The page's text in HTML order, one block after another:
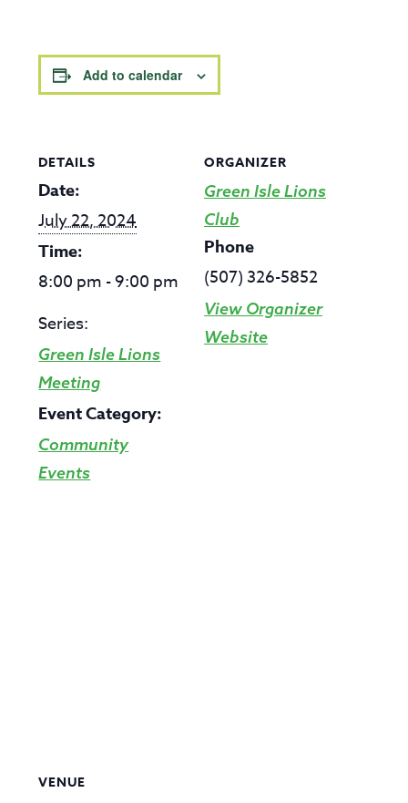
Add to calendar
DETAILS
Date:
July 22, 2024
Time:
8:00 pm - 9:00 pm
Series:
Green Isle Lions
Meeting
Event Category:
Community
Events
ORGANIZER
Green Isle Lions
Club
Phone
(507) 326-5852
View Organizer
Website
VENUE